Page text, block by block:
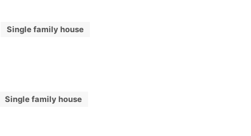
Single family house
Single family house